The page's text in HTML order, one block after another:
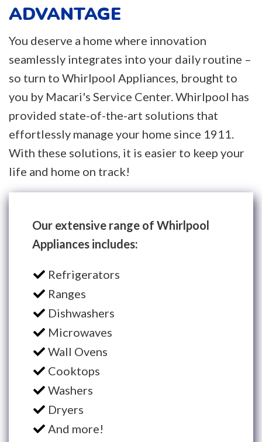
ADVANTAGE
You deserve a home where innovation
seamlessly integrates into your daily routine –
so turn to Whirlpool Appliances, brought to
you by Macari's Service Center. Whirlpool has
provided state-of-the-art solutions that
effortlessly manage your home since 1911.
With these solutions, it is easier to keep your
life and home on track!
Our extensive range of Whirlpool
Appliances includes:
Refrigerators
Ranges
Dishwashers
Microwaves
Wall Ovens
Cooktops
Washers
Dryers
And more!